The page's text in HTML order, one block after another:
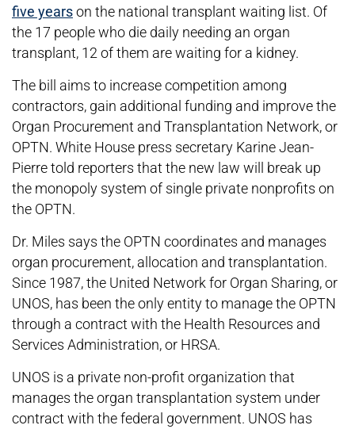
five yearson the national transplant waiting list. Of
the 17 people who die daily needing an organ
transplant, 12 of them are waiting for a kidney.
The bill aims to increase competition among
contractors, gain additional funding and improve the
Organ Procurement and Transplantation Network, or
OPTN. White House press secretary Karine Jean-
Pierre told reporters that the new law will break up
the monopoly system of single private nonprofits on
the OPTN.
Dr. Miles says the OPTN coordinates and manages
organ procurement, allocation and transplantation.
Since 1987, the United Network for Organ Sharing, or
UNOS, has been the only entity to manage the OPTN
through a contract with the Health Resources and
Services Administration, or HRSA.
UNOS is a private non-profit organization that
manages the organ transplantation system under
contract with the federal government. UNOS has